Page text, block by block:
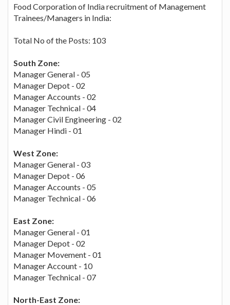
Food Corporation of India recruitment of Management
Trainees/Managers in India:
Total No of the Posts: 103
South Zone:
Manager General - 05
Manager Depot - 02
Manager Accounts - 02
Manager Technical - 04
Manager Civil Engineering - 02
Manager Hindi - 01
West Zone:
Manager General - 03
Manager Depot - 06
Manager Accounts - 05
Manager Technical - 06
East Zone:
Manager General - 01
Manager Depot - 02
Manager Movement - 01
Manager Account - 10
Manager Technical - 07
North-East Zone: